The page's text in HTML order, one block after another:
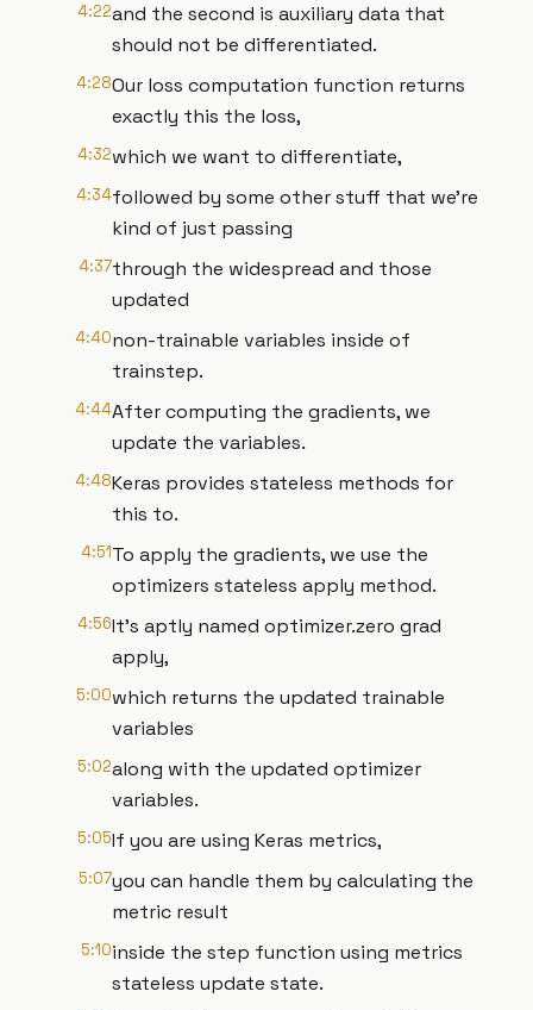
4:22and the second is auxiliary data that
should not be differentiated.
4:28Our loss computation function returns
exactly this the loss,
4:32which we want to differentiate,
4:34followed by some other stuff that we're
kind of just passing
4:37through the widespread and those
updated
4:40non-trainable variables inside of
trainstep.
4:44After computing the gradients, we
update the variables.
4:48Keras provides stateless methods for
this to.
4:51To apply the gradients, we use the
optimizers stateless apply method.
4:56It's aptly named optimizer.zero grad
apply,
5:00which returns the updated trainable
variables
5:02along with the updated optimizer
variables.
5:05If you are using Keras metrics,
5:07you can handle them by calculating the
metric result
5:10inside the step function using metrics
stateless update state.